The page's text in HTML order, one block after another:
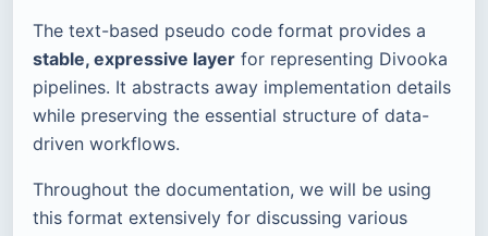
The text-based pseudo code format provides a
stable, expressive layer for representing Divooka
pipelines. It abstracts away implementation details
while preserving the essential structure of data-
driven workflows.
Throughout the documentation, we will be using
this format extensively for discussing various